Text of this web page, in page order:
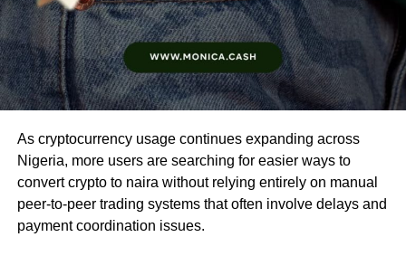
As cryptocurrency usage continues expanding across
Nigeria, more users are searching for easier ways to
convert crypto to naira without relying entirely on manual
peer-to-peer trading systems that often involve delays and
payment coordination issues.